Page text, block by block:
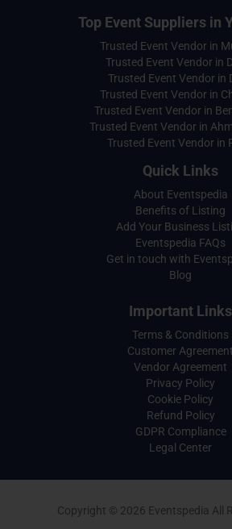
Top Event Suppliers in
Trusted Event Vendor in
Trusted Event Vendor in
Trusted Event Vendor in
Trusted Event Vendor in
Trusted Event Vendor in
Trusted Event Vendor in
Trusted Event Vendor in
Quick Links
About Eventspedia
Benefits of Listing
Add Your Business
Eventspedia FAQs
Get in touch with
Blog
Important Links
Terms & Conditions
Customer Agreement
Vendor Agreement
Privacy Policy
Cookie Policy
Refund Policy
GDPR Compliance
Legal Center
Copyright © 2026 Eventspedia All